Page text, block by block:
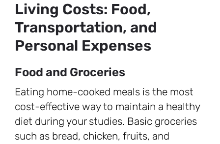
Living Costs: Food,
Transportation, and
Personal Expenses
Food and Groceries
Eating home-cooked meals is the most
cost-effective way to maintain a healthy
diet during your studies. Basic groceries
such as bread, chicken, fruits, and